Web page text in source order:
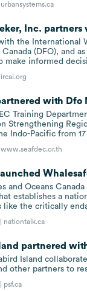
urbansystems.ca
Inc. partners
the International
Canada (DFO), and
make informed
ircai.org
with Dfo
Training
Strengthening
Indo-Pacific from
www.seafdec.or.th
and Oceans
establishes a
like the critically
nationtalk.ca
partnered
Island
other partners to
psf.ca